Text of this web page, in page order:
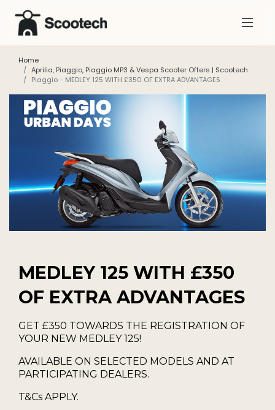
Home
Aprilia, Piaggio, Piaggio MP3 & Vespa Scooter Offers | Scootech
Piaggio - MEDLEY 125 WITH £350 OF EXTRA ADVANTAGES
MEDLEY 125 WITH £350
OF EXTRA ADVANTAGES
GET £350 TOWARDS THE REGISTRATION OF
YOUR NEW MEDLEY 125!
AVAILABLE ON SELECTED MODELS AND AT
PARTICIPATING DEALERS.
T&Cs APPLY.